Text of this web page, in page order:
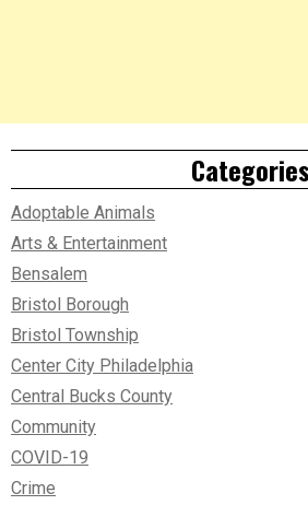
Categories
Adoptable Animals
Arts & Entertainment
Bensalem
Bristol Borough
Bristol Township
Center City Philadelphia
Central Bucks County
Community
COVID-19
Crime